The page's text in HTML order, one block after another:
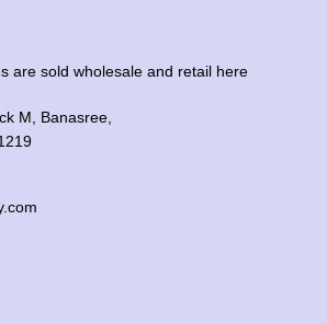
are sold wholesale and retail here
M, Banasree,